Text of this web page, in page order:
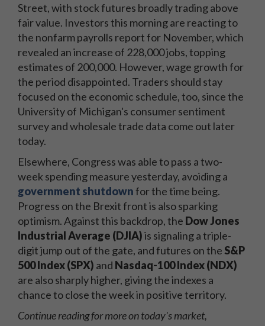
Street, with stock futures broadly trading above
fair value. Investors this morning are reacting to
the nonfarm payrolls report for November, which
revealed an increase of 228,000 jobs, topping
estimates of 200,000. However, wage growth for
the period disappointed. Traders should stay
focused on the economic schedule, too, since the
University of Michigan's consumer sentiment
survey and wholesale trade data come out later
today.
Elsewhere, Congress was able to pass a two-
week spending measure yesterday, avoiding a
government shutdownfor the time being.
Progress on the Brexit front is also sparking
optimism. Against this backdrop, the Dow Jones
Industrial Average (DJIA)is signaling a triple-
digit jump out of the gate, and futures on the S&P
500 Index (SPX) and Nasdaq-100 Index (NDX)
are also sharply higher, giving the indexes a
chance to close the week in positive territory.
Continue reading for more on today's market,